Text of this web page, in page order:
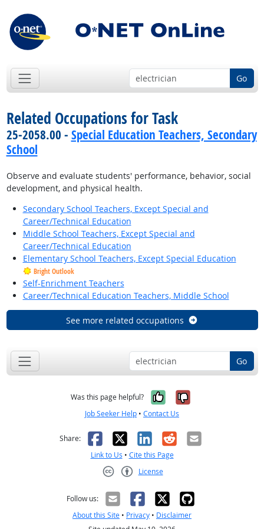
Go
Related Occupations for Task
25-2058.00 - Special Education Teachers, Secondary
School
Observe and evaluate students' performance, behavior, social
development, and physical health.
Secondary School Teachers, Except Special and
Career/Technical Education
Middle School Teachers, Except Special and
Career/Technical Education
Elementary School Teachers, Except Special Education
Bright Outlook
Self-Enrichment Teachers
Career/Technical Education Teachers, Middle School
See more related occupations
Go
Was this page helpful? Yes, it was
No, it was
Job Seeker Help • Contact Us
Share: Facebook
X LinkedIn
RedditEmail
Link to Us • Cite this Page
License
Follow us:
About this Site • Privacy • Disclaimer